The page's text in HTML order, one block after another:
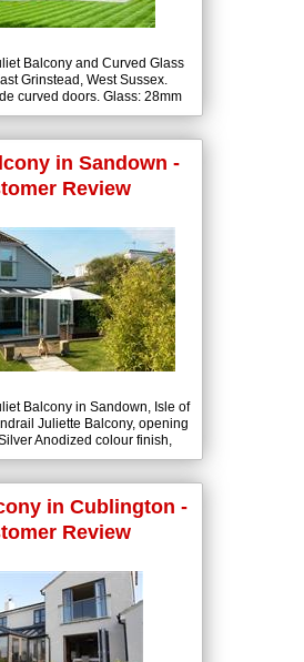
Balcony and Curved Glass
Grinstead, West Sussex.
curved doors. Glass: 28mm
+ Clear Double Glazed
in Sandown -
Review
Balcony in Sandown, Isle of
Juliette Balcony, opening
Anodized colour finish,
glass.
in Cublington -
Review